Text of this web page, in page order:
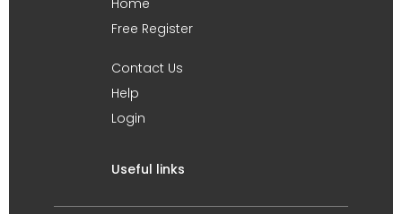
Home
Free Register
Contact Us
Help
Login
Useful links